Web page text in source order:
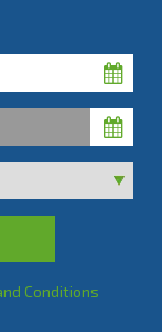
Conditions